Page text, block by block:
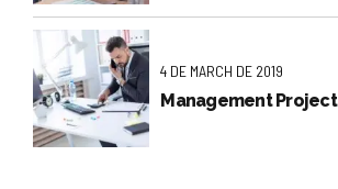
4 DE MARCH DE 2019
Management Project